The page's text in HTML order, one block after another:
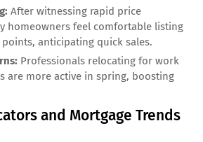
After witnessing rapid price
homeowners feel comfortable listing
anticipating quick sales.
Professionals relocating for work
are more active in spring, boosting
and Mortgage Trends